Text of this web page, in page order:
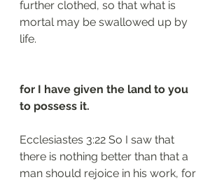
further clothed, so that what is
mortal may be swallowed up by
life.
for I have given the land to you
to possess it.
Ecclesiastes 3:22 So I saw that
there is nothing better than that a
man should rejoice in his work, for